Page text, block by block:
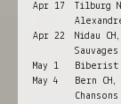
Apr 17
Tilburg
Apr 22
Nidau
May 1
Biberist
May 4
Bern